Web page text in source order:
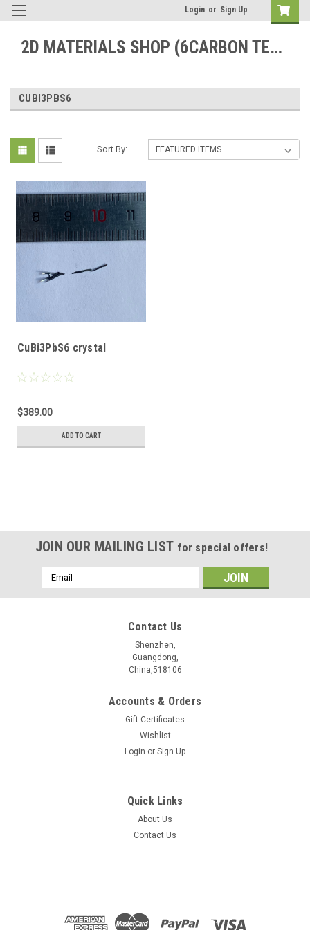
Login or Sign Up
2D MATERIALS SHOP (6CARBON TECHNOLOGY)
CUBI3PBS6
Sort By:
CuBi3PbS6 crystal
$389.00
ADD TO CART
JOIN OUR MAILING LIST for special offers!
Email
Address
Contact Us
Shenzhen,
Guangdong,
China,518106
Accounts & Orders
Gift Certificates
Wishlist
Login or Sign Up
Quick Links
About Us
Contact Us